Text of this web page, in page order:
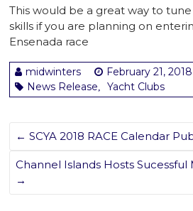
This would be a great way to
skills if you are planning on
Ensenada race
midwinters
February 21, 2018
News Release
Yacht Clubs
← SCYA 2018 RACE Calendar
Channel Islands Hosts
→